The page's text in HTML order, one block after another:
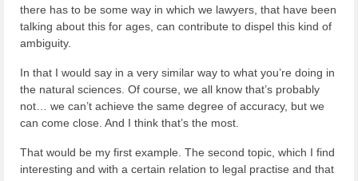
there has to be some way in which we lawyers, that have been
talking about this for ages, can contribute to dispel this kind of
ambiguity.
In that I would say in a very similar way to what you’re doing in
the natural sciences. Of course, we all know that’s probably
not… we can’t achieve the same degree of accuracy, but we
can come close. And I think that’s the most.
That would be my first example. The second topic, which I find
interesting and with a certain relation to legal practise and that